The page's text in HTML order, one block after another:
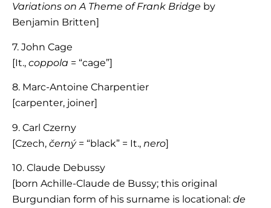
Variations on A Theme of Frank Bridge by
Benjamin Britten]
7. John Cage
[It., coppola = “cage”]
8. Marc-Antoine Charpentier
[carpenter, joiner]
9. Carl Czerny
[Czech, černý= “black” = It., nero]
10. Claude Debussy
[born Achille-Claude de Bussy; this original
Burgundian form of his surname is locational: de